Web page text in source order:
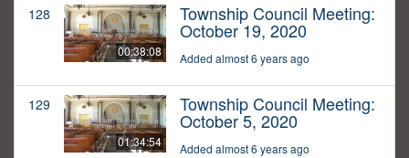
128
00:38:08
Township Council Meeting:
October 19, 2020
Added almost 6 years ago
129
01:34:54
Township Council Meeting:
October 5, 2020
Added almost 6 years ago